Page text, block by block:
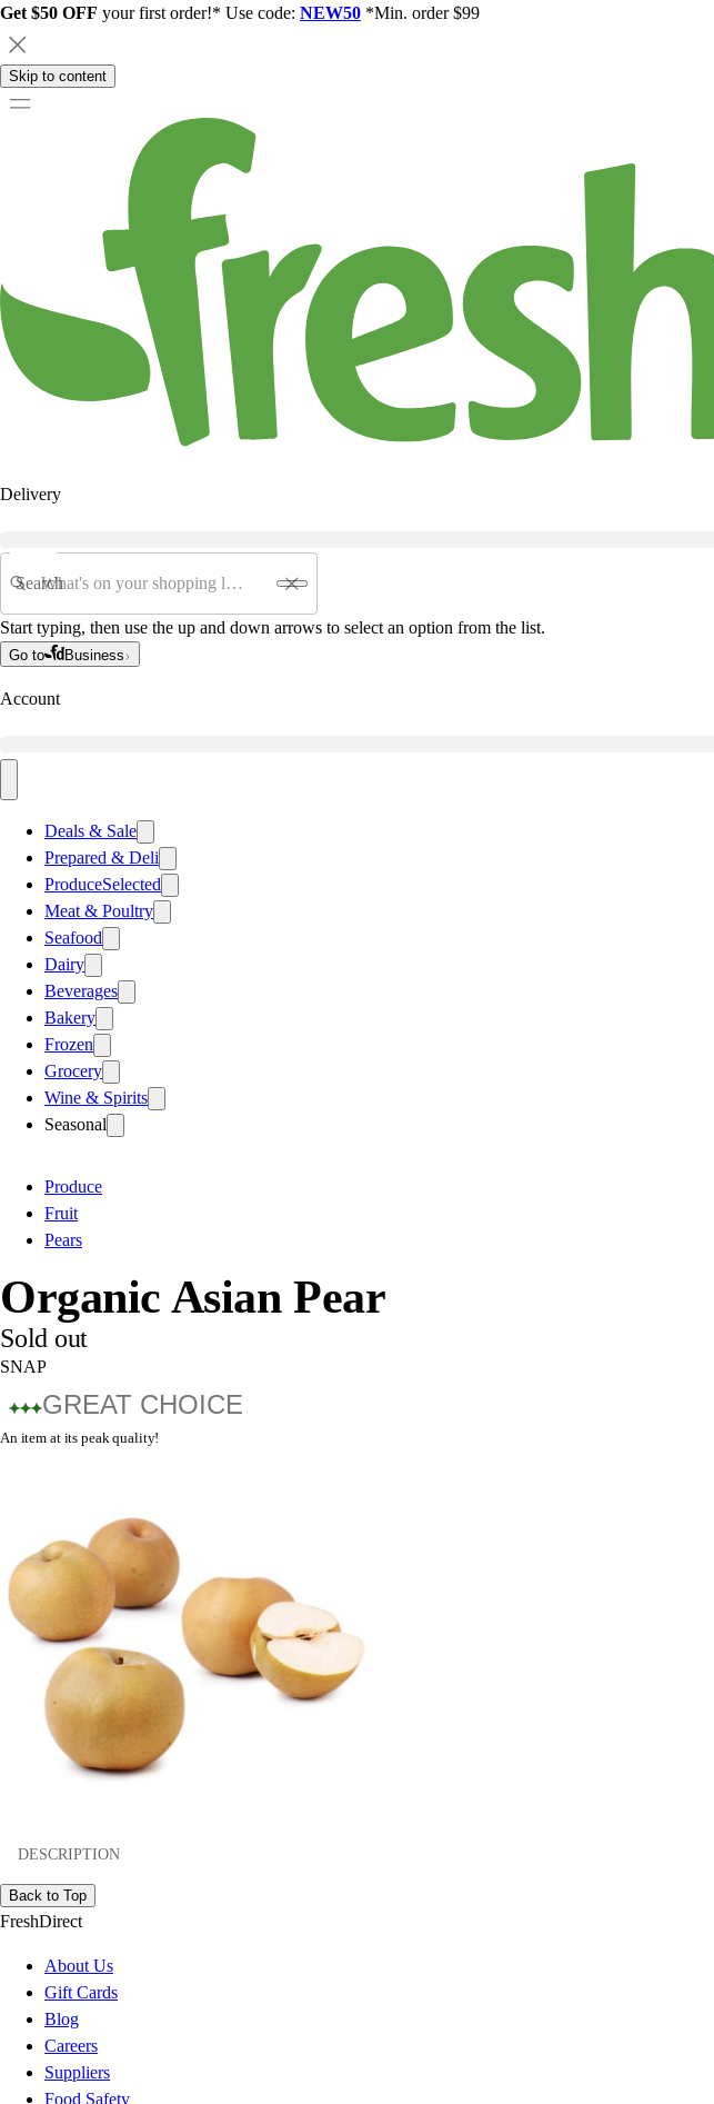
Get $50 OFF your first order!* Use code: NEW50 *Min. order $99
Skip to content
Delivery
Search
Start typing, then use the up and down arrows to select an option from the list.
Go to Business
Account
Deals & Sale
Prepared & Deli
ProduceSelected
Meat & Poultry
Seafood
Dairy
Beverages
Bakery
Frozen
Grocery
Wine & Spirits
Seasonal
Produce
Fruit
Pears
Organic Asian Pear
Sold out
SNAP
GREAT CHOICE
An item at its peak quality!
DESCRIPTION
Back to Top
FreshDirect
About Us
Gift Cards
Blog
Careers
Suppliers
Food Safety